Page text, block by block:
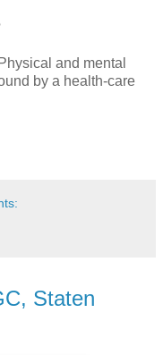
and mental
by a health-care
Staten